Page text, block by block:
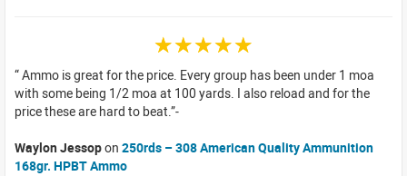
☆☆☆☆☆
Ammo is great for the price. Every group has been under 1 moa
with some being 1/2 moa at 100 yards. I also reload and for the
price these are hard to beat.
Waylon Jessopon 250rds – 308 American Quality Ammunition
168gr. HPBT Ammo